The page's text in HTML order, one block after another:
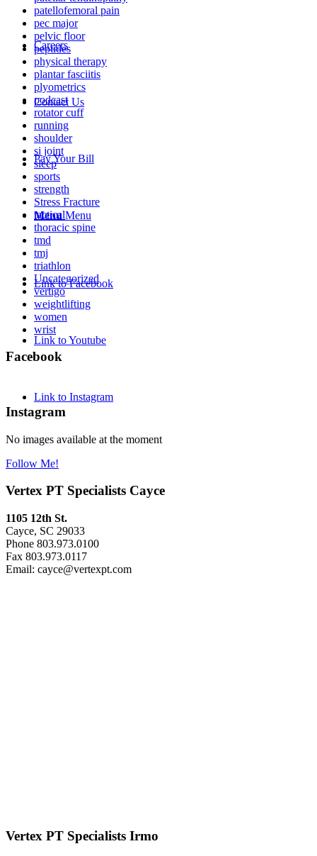
Careers
Contact Us
Pay Your Bill
Menu Menu
Link to Facebook
Link to Youtube
Link to Instagram
patellofemoral pain
pec major
pelvic floor
peptides
physical therapy
plantar fasciitis
plyometrics
podcast
rotator cuff
running
shoulder
si joint
sleep
sports
strength
Stress Fracture
tactical
thoracic spine
tmd
tmj
triathlon
Uncategorized
vertigo
weightlifting
women
wrist
Facebook
Instagram
No images available at the moment
Follow Me!
Vertex PT Specialists Cayce
1105 12th St.
Cayce, SC 29033
Phone 803.973.0100
Fax 803.973.0117
Email: cayce@vertexpt.com
Vertex PT Specialists Irmo